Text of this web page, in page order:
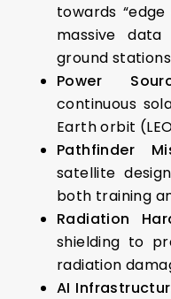
towards
massive
ground
Power
continuous
Earth orbit
Pathfinder
satellite
both training
Radiation
shielding to
radiation
AI